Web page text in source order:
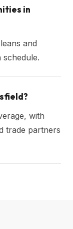
in
and
with
trade partners